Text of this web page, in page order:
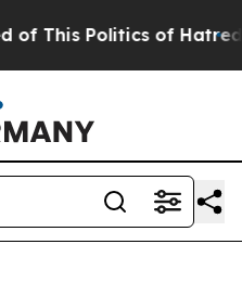
Politics of Hatred” The